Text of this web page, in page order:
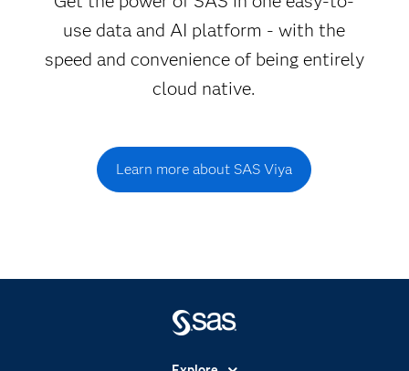
use data and AI platform - with the
speed and convenience of being entirely
cloud native.
Learn more about SAS Viya